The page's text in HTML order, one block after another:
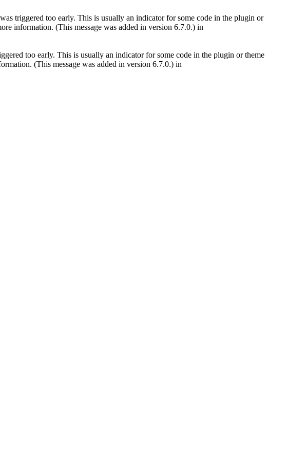
triggered too early. This is usually an indicator for some code in the plugin or
information. (This message was added in version 6.7.0.) in
too early. This is usually an indicator for some code in the plugin or theme
(This message was added in version 6.7.0.) in